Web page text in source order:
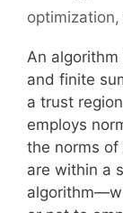
optimization,
An
and finite
a trust
employs
the norms
are within a